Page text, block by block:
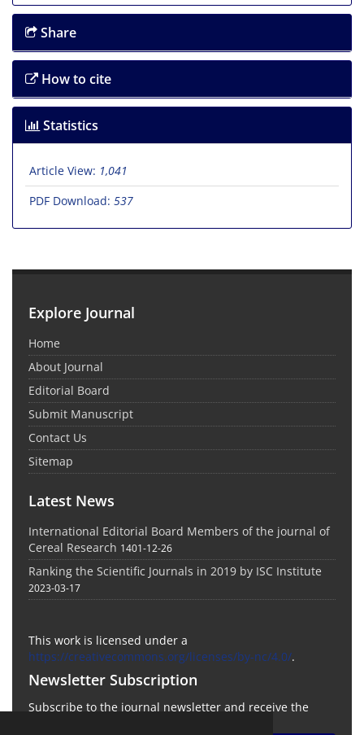
Share
How to cite
Statistics
Article View: 1,041
PDF Download: 537
Explore Journal
Home
About Journal
Editorial Board
Submit Manuscript
Contact Us
Sitemap
Latest News
International Editorial Board Members of the journal of
Cereal Research 1401-12-26
Ranking the Scientific Journals in 2019 by ISC Institute
2023-03-17
This work is licensed under a
https://creativecommons.org/licenses/by-nc/4.0/.
Newsletter Subscription
Subscribe to the journal newsletter and receive the